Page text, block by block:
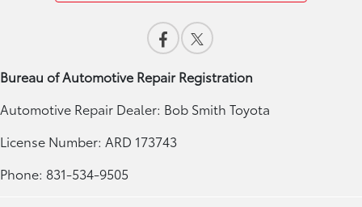
Bureau of Automotive Repair Registration
Automotive Repair Dealer: Bob Smith Toyota
License Number: ARD 173743
Phone: 831-534-9505